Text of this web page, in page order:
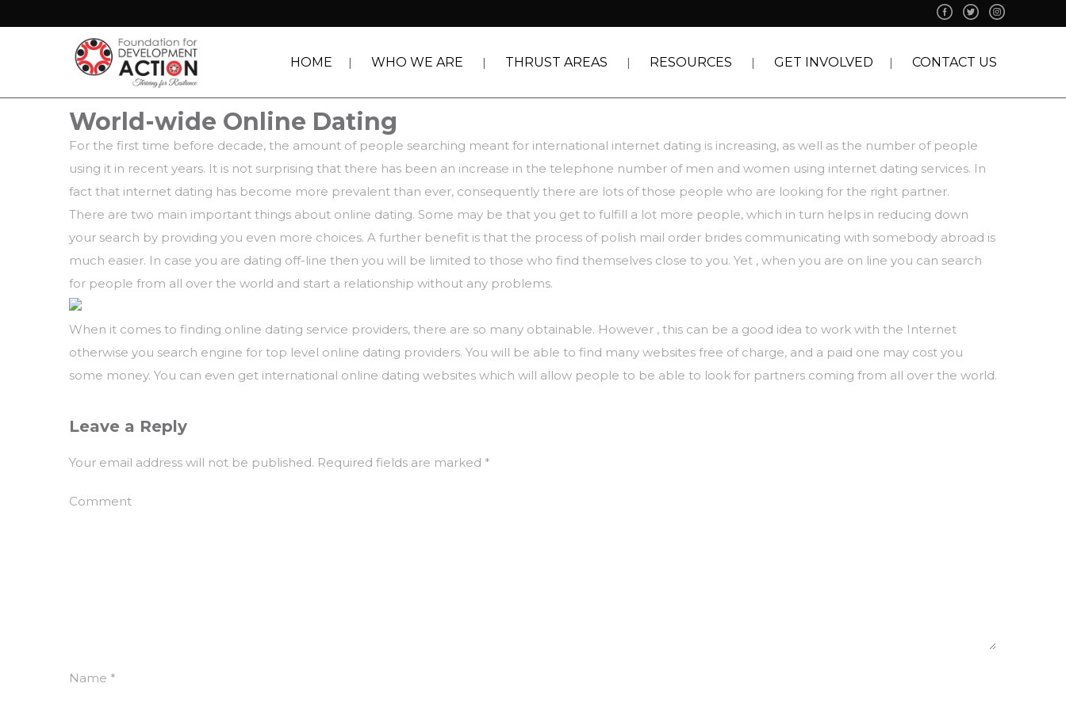
HOME WHO WE ARE THRUST AREAS RESOURCES GET INVOLVED CONTACT US
World-wide Online Dating
For the first time before decade, the amount of people searching meant for international internet dating is increasing, as well as the number of people
using it in recent years. It is not surprising that there has been an increase in the telephone number of men and women using internet dating services. In
fact that internet dating has become more prevalent than ever, consequently there are lots of those people who are looking for the right partner.
There are two main important things about online dating. Some may be that you get to fulfill a lot more people, which in turn helps in reducing down
your search by providing you even more choices. A further benefit is that the process of polish mail order brides communicating with somebody abroad is
much easier. In case you are dating off-line then you will be limited to those who find themselves close to you. Yet , when you are on line you can search
for people from all over the world and start a relationship without any problems.
When it comes to finding online dating service providers, there are so many obtainable. However , this can be a good idea to work with the Internet
otherwise you search engine for top level online dating providers. You will be able to find many websites free of charge, and a paid one may cost you
some money. You can even get international online dating websites which will allow people to be able to look for partners coming from all over the world.
Leave a Reply
Your email address will not be published. Required fields are marked *
Comment
Name *